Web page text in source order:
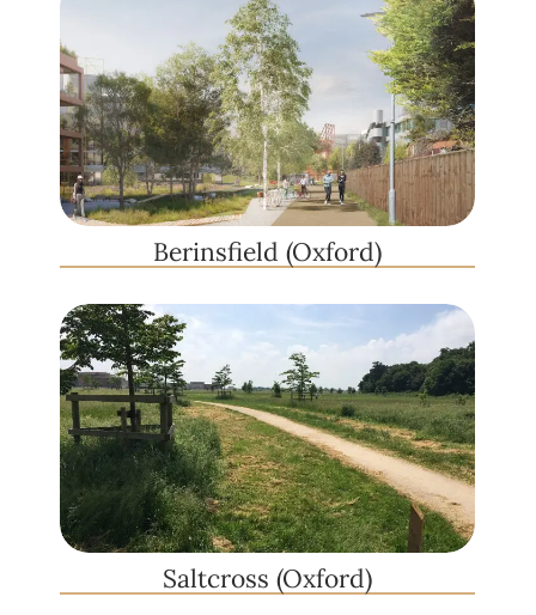
Berinsfield (Oxford)
Saltcross (Oxford)